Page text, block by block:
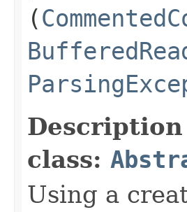
(
class:
Using a